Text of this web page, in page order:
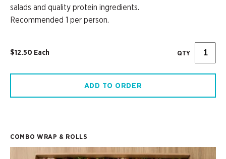
salads and quality protein ingredients.
Recommended 1 per person.
$12.50 Each QTY
ADD TO ORDER
COMBO WRAP & ROLLS